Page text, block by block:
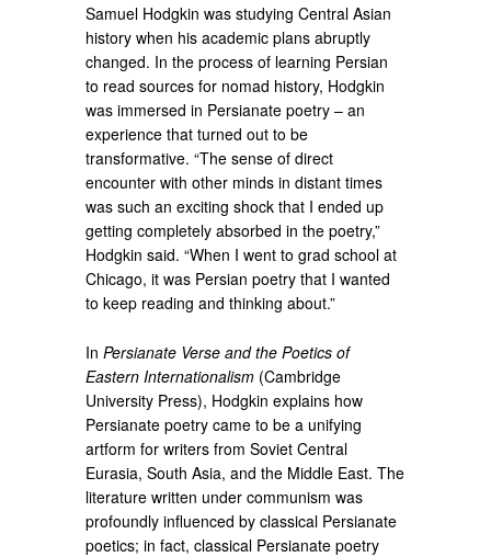
Samuel Hodgkin was studying Central Asian
history when his academic plans abruptly
changed. In the process of learning Persian
to read sources for nomad history, Hodgkin
was immersed in Persianate poetry – an
experience that turned out to be
transformative. “The sense of direct
encounter with other minds in distant times
was such an exciting shock that I ended up
getting completely absorbed in the poetry,”
Hodgkin said. “When I went to grad school at
Chicago, it was Persian poetry that I wanted
to keep reading and thinking about.”
InPersianate Verse and the Poetics of
Eastern Internationalism (Cambridge
University Press), Hodgkin explains how
Persianate poetry came to be a unifying
artform for writers from Soviet Central
Eurasia, South Asia, and the Middle East. The
literature written under communism was
profoundly influenced by classical Persianate
poetics; in fact, classical Persianate poetry